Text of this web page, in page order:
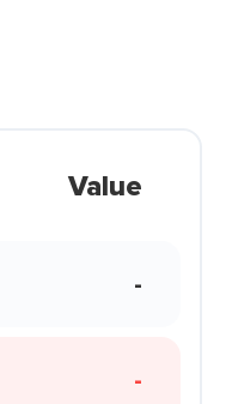
Value
-
-